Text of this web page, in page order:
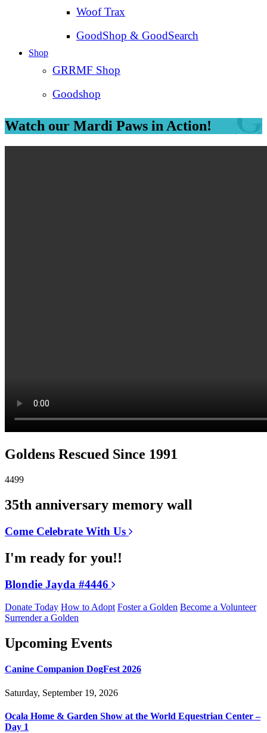
Woof Trax
GoodShop & GoodSearch
Shop
GRRMF Shop
Goodshop
Watch our Mardi Paws in Action!
Goldens Rescued Since 1991
4499
35th anniversary memory wall
Come Celebrate With Us
I'm ready for you!!
Blondie Jayda #4446
Donate Today How to Adopt Foster a Golden Become a Volunteer
Surrender a Golden
Upcoming Events
Canine Companion DogFest 2026
Saturday, September 19, 2026
Ocala Home & Garden Show at the World Equestrian Center –
Day 1